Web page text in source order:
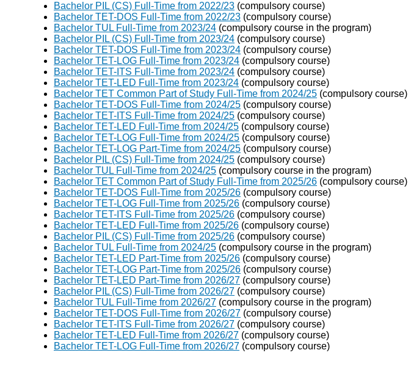
Bachelor PIL (CS) Full-Time from 2022/23 (compulsory course)
Bachelor TET-DOS Full-Time from 2022/23 (compulsory course)
Bachelor TUL Full-Time from 2023/24 (compulsory course in the program)
Bachelor PIL (CS) Full-Time from 2023/24 (compulsory course)
Bachelor TET-DOS Full-Time from 2023/24 (compulsory course)
Bachelor TET-LOG Full-Time from 2023/24 (compulsory course)
Bachelor TET-ITS Full-Time from 2023/24 (compulsory course)
Bachelor TET-LED Full-Time from 2023/24 (compulsory course)
Bachelor TET Common Part of Study Full-Time from 2024/25 (compulsory course)
Bachelor TET-DOS Full-Time from 2024/25 (compulsory course)
Bachelor TET-ITS Full-Time from 2024/25 (compulsory course)
Bachelor TET-LED Full-Time from 2024/25 (compulsory course)
Bachelor TET-LOG Full-Time from 2024/25 (compulsory course)
Bachelor TET-LOG Part-Time from 2024/25 (compulsory course)
Bachelor PIL (CS) Full-Time from 2024/25 (compulsory course)
Bachelor TUL Full-Time from 2024/25 (compulsory course in the program)
Bachelor TET Common Part of Study Full-Time from 2025/26 (compulsory course)
Bachelor TET-DOS Full-Time from 2025/26 (compulsory course)
Bachelor TET-LOG Full-Time from 2025/26 (compulsory course)
Bachelor TET-ITS Full-Time from 2025/26 (compulsory course)
Bachelor TET-LED Full-Time from 2025/26 (compulsory course)
Bachelor PIL (CS) Full-Time from 2025/26 (compulsory course)
Bachelor TUL Full-Time from 2024/25 (compulsory course in the program)
Bachelor TET-LED Part-Time from 2025/26 (compulsory course)
Bachelor TET-LOG Part-Time from 2025/26 (compulsory course)
Bachelor TET-LED Part-Time from 2026/27 (compulsory course)
Bachelor PIL (CS) Full-Time from 2026/27 (compulsory course)
Bachelor TUL Full-Time from 2026/27 (compulsory course in the program)
Bachelor TET-DOS Full-Time from 2026/27 (compulsory course)
Bachelor TET-ITS Full-Time from 2026/27 (compulsory course)
Bachelor TET-LED Full-Time from 2026/27 (compulsory course)
Bachelor TET-LOG Full-Time from 2026/27 (compulsory course)